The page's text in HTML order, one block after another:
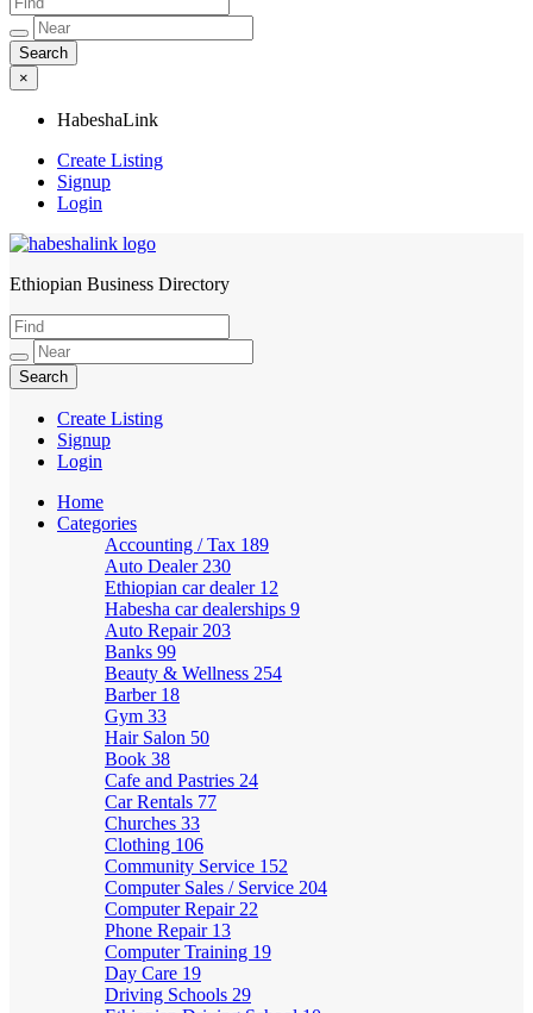
×
HabeshaLink
Create Listing
Signup
Login
HabeshaLink
Ethiopian Business Directory
Create Listing
Signup
Login
Home
Categories
Accounting / Tax 189
Auto Dealer 230
Ethiopian car dealer 12
Habesha car dealerships 9
Auto Repair 203
Banks 99
Beauty & Wellness 254
Barber 18
Gym 33
Hair Salon 50
Book 38
Cafe and Pastries 24
Car Rentals 77
Churches 33
Clothing 106
Community Service 152
Computer Sales / Service 204
Computer Repair 22
Phone Repair 13
Computer Training 19
Day Care 19
Driving Schools 29